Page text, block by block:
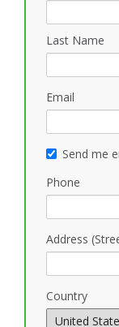
Last Name
Email
Send me
Phone
Address
Country